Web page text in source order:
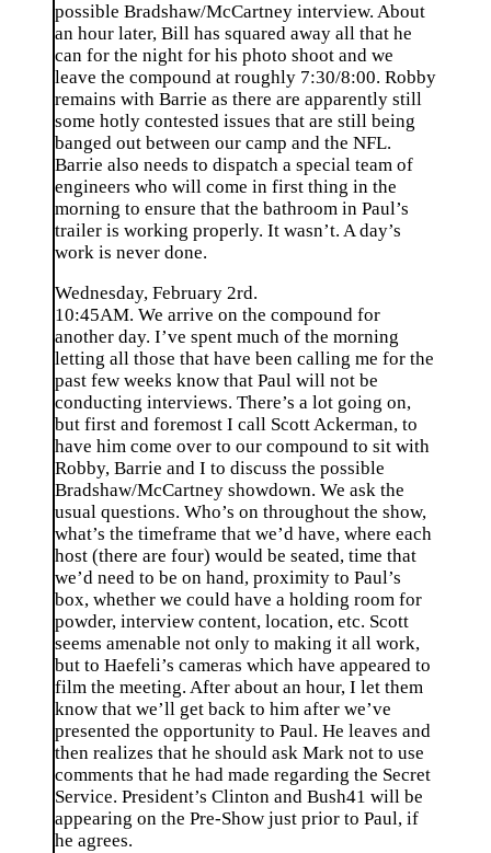
possible Bradshaw/McCartney interview. About
an hour later, Bill has squared away all that he
can for the night for his photo shoot and we
leave the compound at roughly 7:30/8:00. Robby
remains with Barrie as there are apparently still
some hotly contested issues that are still being
banged out between our camp and the NFL.
Barrie also needs to dispatch a special team of
engineers who will come in first thing in the
morning to ensure that the bathroom in Paul’s
trailer is working properly. It wasn’t. A day’s
work is never done.
Wednesday, February 2rd.
10:45AM. We arrive on the compound for
another day. I’ve spent much of the morning
letting all those that have been calling me for the
past few weeks know that Paul will not be
conducting interviews. There’s a lot going on,
but first and foremost I call Scott Ackerman, to
have him come over to our compound to sit with
Robby, Barrie and I to discuss the possible
Bradshaw/McCartney showdown. We ask the
usual questions. Who’s on throughout the show,
what’s the timeframe that we’d have, where each
host (there are four) would be seated, time that
we’d need to be on hand, proximity to Paul’s
box, whether we could have a holding room for
powder, interview content, location, etc. Scott
seems amenable not only to making it all work,
but to Haefeli’s cameras which have appeared to
film the meeting. After about an hour, I let them
know that we’ll get back to him after we’ve
presented the opportunity to Paul. He leaves and
then realizes that he should ask Mark not to use
comments that he had made regarding the Secret
Service. President’s Clinton and Bush41 will be
appearing on the Pre-Show just prior to Paul, if
he agrees.